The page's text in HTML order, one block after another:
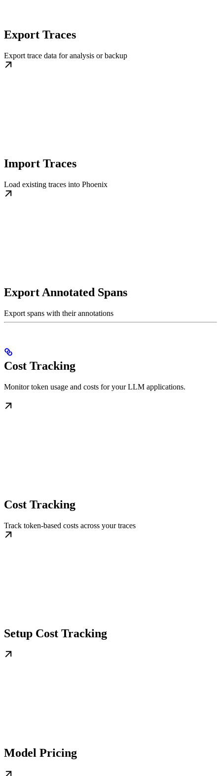
Export Traces
Export trace data for analysis or backup
Import Traces
Load existing traces into Phoenix
Export Annotated Spans
Export spans with their annotations
Cost Tracking
Monitor token usage and costs for your LLM applications.
Cost Tracking
Track token-based costs across your traces
Setup Cost Tracking
Model Pricing